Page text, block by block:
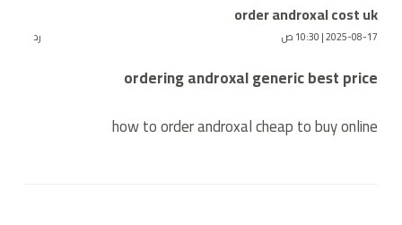
order androxal cost uk
2025-08-17 | 10:30 ص رد
ordering androxal generic best price
how to order androxal cheap to buy online